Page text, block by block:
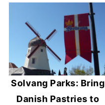
Solvang Parks: Bring
Danish Pastries to